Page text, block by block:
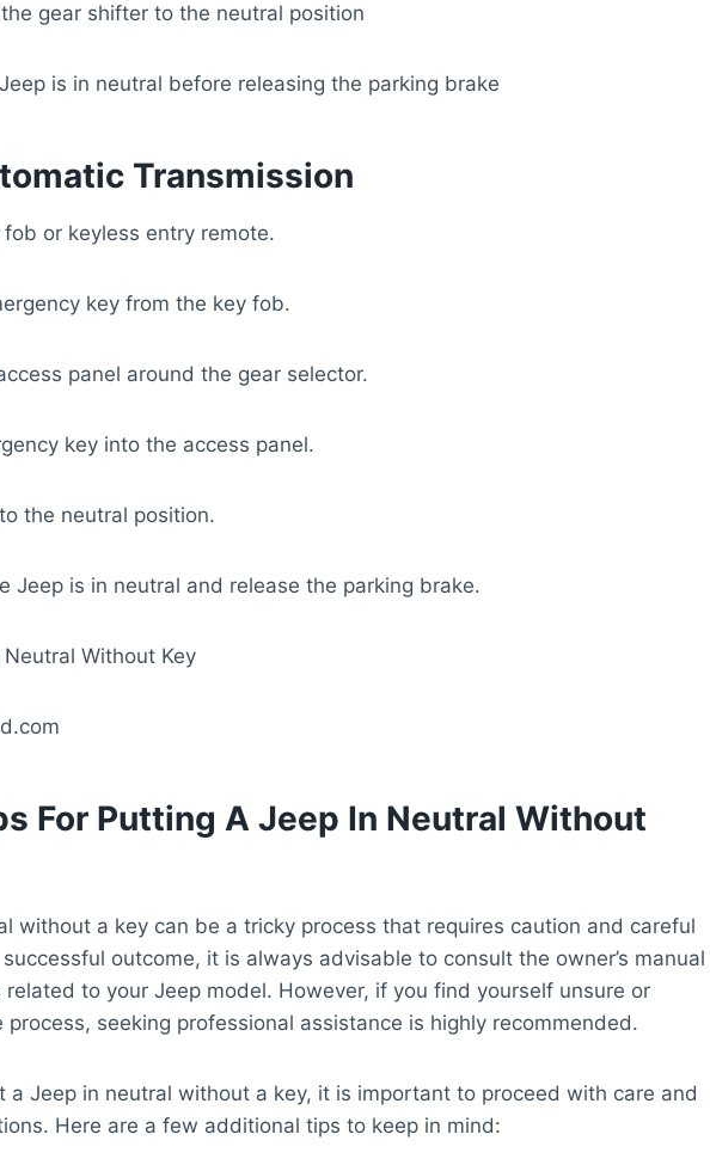
gear shifter to the neutral position
is in neutral before releasing the parking brake
Transmission
or keyless entry remote.
key from the key fob.
panel around the gear selector.
key into the access panel.
the neutral position.
Jeep is in neutral and release the parking brake.
For Putting A Jeep In Neutral Without
without a key can be a tricky process that requires caution and careful
outcome, it is always advisable to consult the owner’s manual
to your Jeep model. However, if you find yourself unsure or
seeking professional assistance is highly recommended.
a Jeep in neutral without a key, it is important to proceed with care and
Here are a few additional tips to keep in mind: